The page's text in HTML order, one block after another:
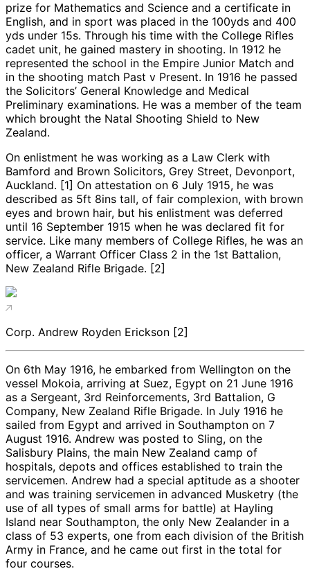
prize for Mathematics and Science and a certificate in
English, and in sport was placed in the 100yds and 400
yds under 15s. Through his time with the College Rifles
cadet unit, he gained mastery in shooting. In 1912 he
represented the school in the Empire Junior Match and
in the shooting match Past v Present. In 1916 he passed
the Solicitors’ General Knowledge and Medical
Preliminary examinations. He was a member of the team
which brought the Natal Shooting Shield to New
Zealand.
On enlistment he was working as a Law Clerk with
Bamford and Brown Solicitors, Grey Street, Devonport,
Auckland. [1] On attestation on 6 July 1915, he was
described as 5ft 8ins tall, of fair complexion, with brown
eyes and brown hair, but his enlistment was deferred
until 16 September 1915 when he was declared fit for
service. Like many members of College Rifles, he was an
officer, a Warrant Officer Class 2 in the 1st Battalion,
New Zealand Rifle Brigade. [2]
Corp. Andrew Royden Erickson [2]
On 6th May 1916, he embarked from Wellington on the
vessel Mokoia, arriving at Suez, Egypt on 21 June 1916
as a Sergeant, 3rd Reinforcements, 3rd Battalion, G
Company, New Zealand Rifle Brigade. In July 1916 he
sailed from Egypt and arrived in Southampton on 7
August 1916. Andrew was posted to Sling, on the
Salisbury Plains, the main New Zealand camp of
hospitals, depots and offices established to train the
servicemen. Andrew had a special aptitude as a shooter
and was training servicemen in advanced Musketry (the
use of all types of small arms for battle) at Hayling
Island near Southampton, the only New Zealander in a
class of 53 experts, one from each division of the British
Army in France, and he came out first in the total for
four courses.